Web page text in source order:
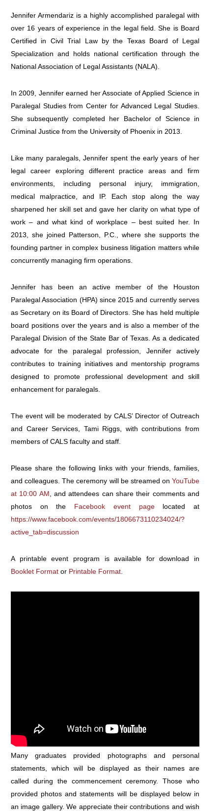
Jennifer Armendariz is a highly accomplished paralegal with
over 16 years of experience in the legal field. She is Board
Certified in Civil Trial Law by the Texas Board of Legal
Specialization and holds national certification through the
National Association of Legal Assistants (NALA).
In 2009, Jennifer earned her Associate of Applied Science in
Paralegal Studies from Center for Advanced Legal Studies.
She subsequently completed her Bachelor of Science in
Criminal Justice from the University of Phoenix in 2013.
Like many paralegals, Jennifer spent the early years of her
legal career exploring different practice areas and firm
environments, including personal injury, immigration,
medical malpractice, and IP. Each stop along the way
sharpened her skill set and gave her clarity on what type of
work – and what kind of workplace – best suited her. In
2013, she joined Patterson, P.C., where she supports the
founding partner in complex business litigation matters while
concurrently managing firm operations.
Jennifer has been an active member of the Houston
Paralegal Association (HPA) since 2015 and currently serves
as Secretary on its Board of Directors. She has held multiple
board positions over the years and is also a member of the
Paralegal Division of the State Bar of Texas. As a dedicated
advocate for the paralegal profession, Jennifer actively
contributes to training initiatives and mentorship programs
designed to promote professional development and skill
enhancement for paralegals.
The event will be moderated by CALS’ Director of Outreach
and Career Services, Tami Riggs, with contributions from
members of CALS faculty and staff.
Please share the following links with your friends, families,
and colleagues. The ceremony will be streamed on YouTube
at 10:00 AM , and attendees can share their comments and
photos on the Facebook event pagelocated at
https://www.facebook.com/events/1806673110234024/?
active_tab=discussion
A printable event program is available for download in
Booklet Format or Printable Format
Many graduates provided photographs and personal
statements, which will be displayed as their names are
called during the commencement ceremony. Those who
provided photos and statements will be displayed below in
an image gallery. We appreciate their contributions and wish